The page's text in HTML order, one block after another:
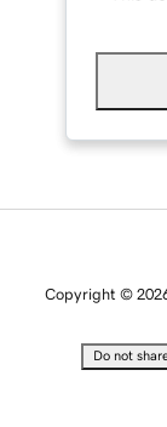
Copyright ©
Do not